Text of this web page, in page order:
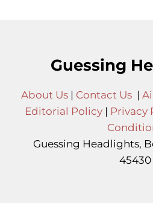
Guessing
About Us| Contact Us|
Editorial Policy | Privacy
Guessing Headlights,
45430